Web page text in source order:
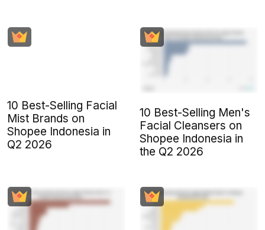
10 Best-Selling Facial
Mist Brands on
Shopee Indonesia in
Q2 2026
10 Best-Selling Men's
Facial Cleansers on
Shopee Indonesia in
the Q2 2026